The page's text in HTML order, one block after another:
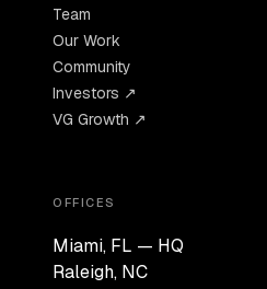
Team
Our Work
Community
Investors ↗
VG Growth ↗
OFFICES
Miami, FL — HQ
Raleigh, NC